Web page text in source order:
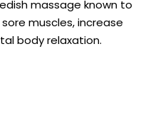
massage known to
muscles, increase
body relaxation.